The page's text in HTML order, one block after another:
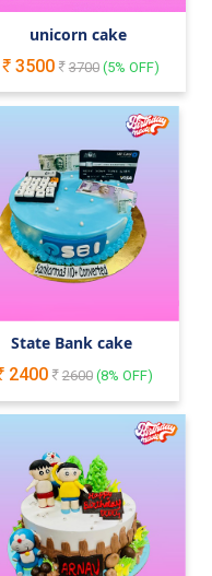
unicorn cake
3500
3700(5% OFF)
State Bank cake
2400
2600(8% OFF)